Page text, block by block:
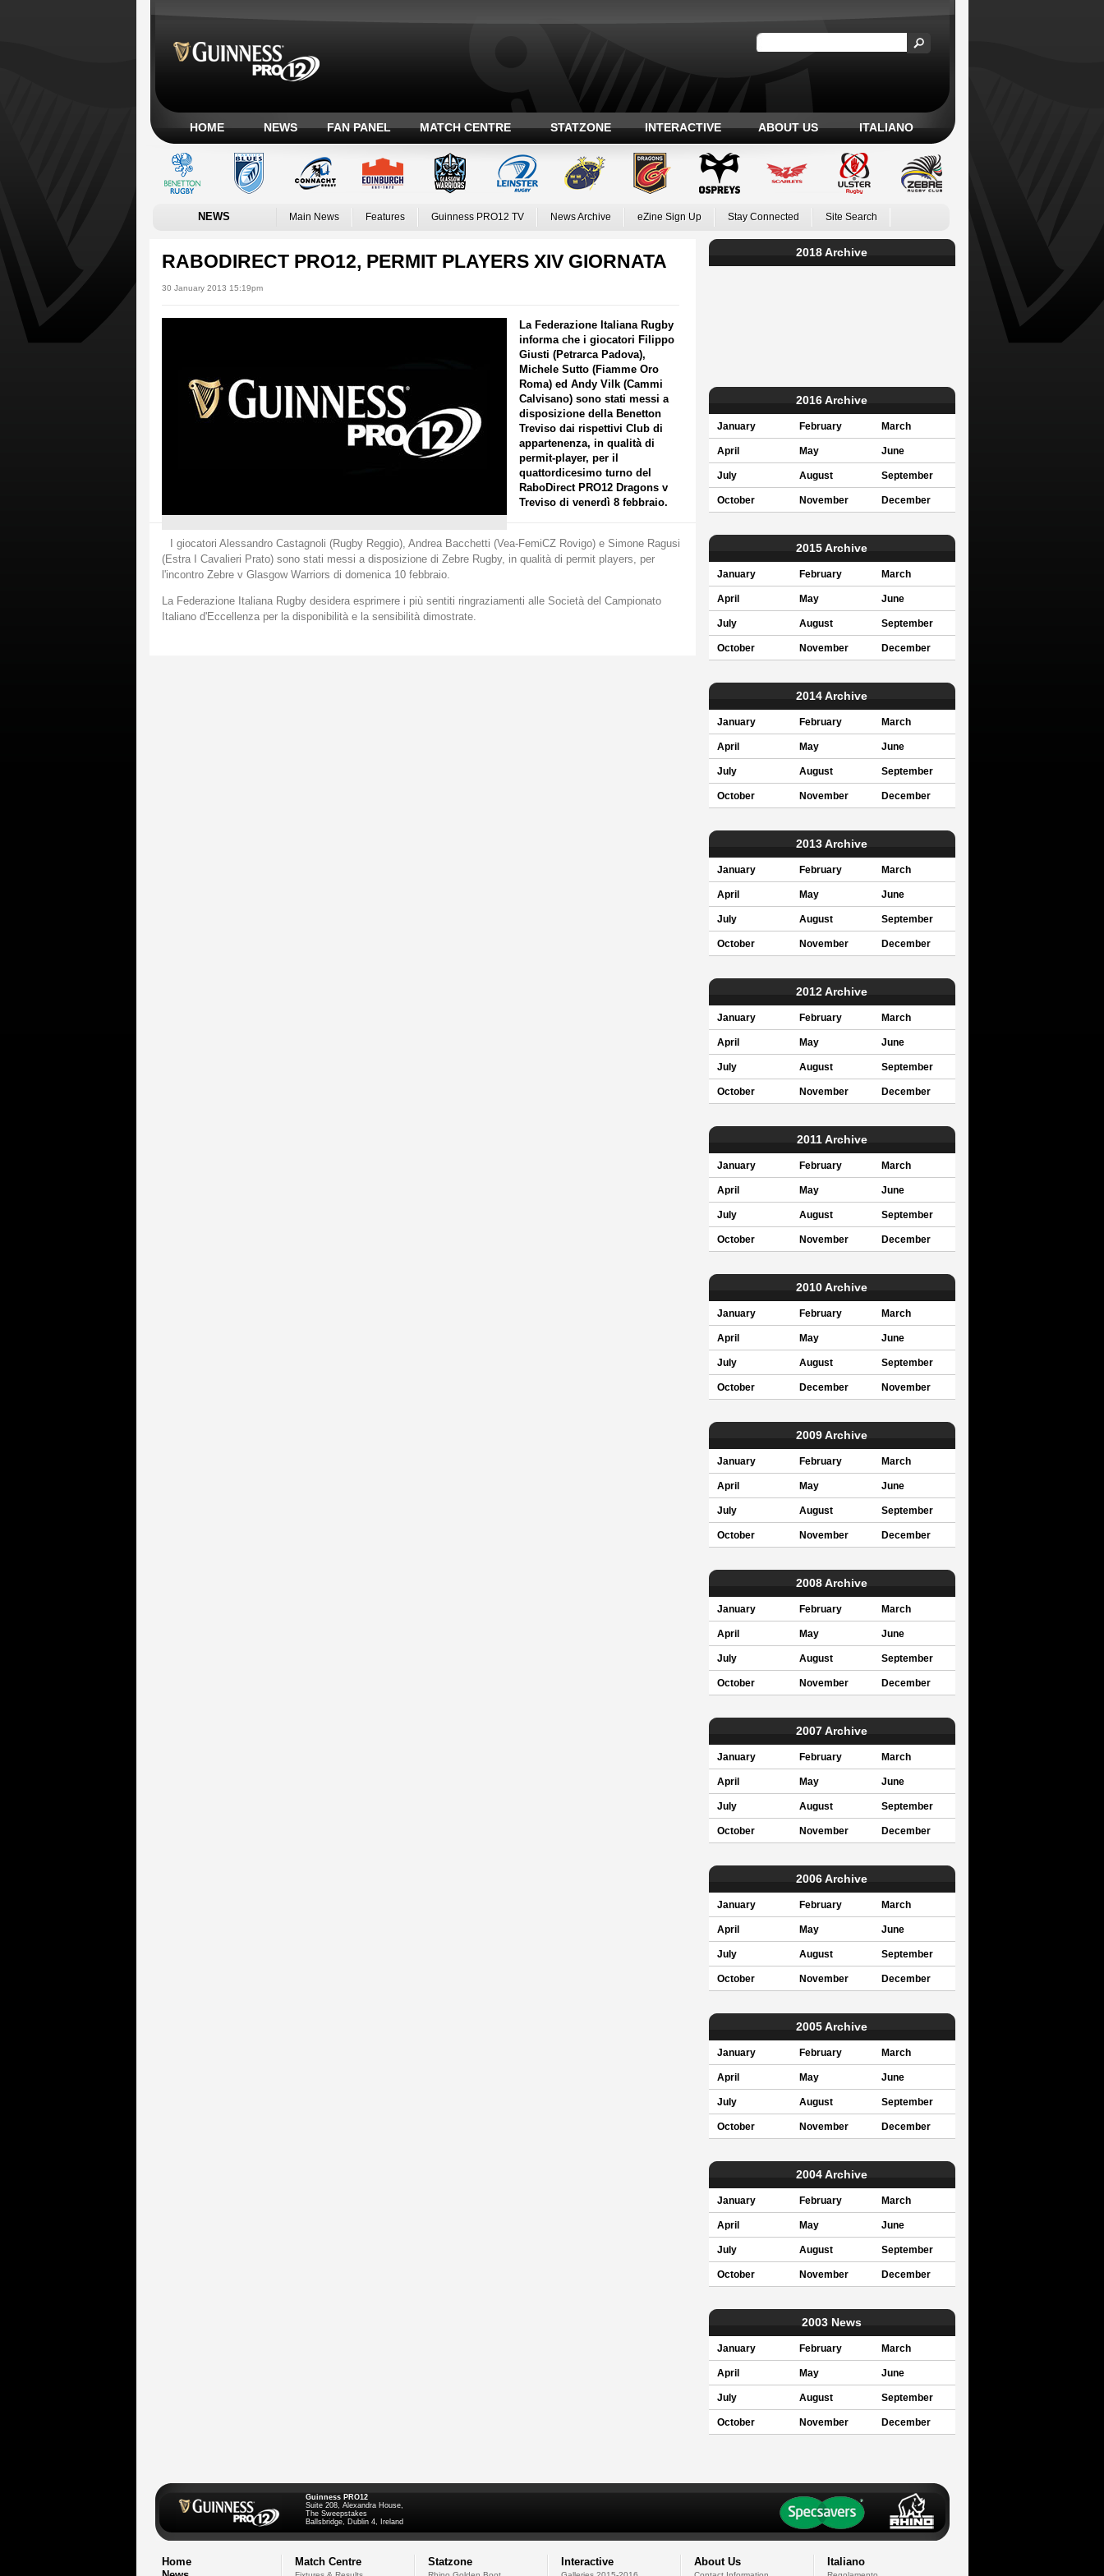
HOME NEWS FAN PANEL MATCH CENTRE STATZONE INTERACTIVE ABOUT US ITALIANO
NEWS Main News Features Guinness PRO12 TV News Archive eZine Sign Up Stay Connected Site Search
RABODIRECT PRO12, PERMIT PLAYERS XIV GIORNATA
30 January 2013 15:19pm
La Federazione Italiana Rugby
informa che i giocatori Filippo
Giusti (Petrarca Padova),
Michele Sutto (Fiamme Oro
Roma) ed Andy Vilk (Cammi
Calvisano) sono stati messi a
disposizione della Benetton
Treviso dai rispettivi Club di
appartenenza, in qualità di
permit-player, per il
quattordicesimo turno del
RaboDirect PRO12 Dragons v
Treviso di venerdì 8 febbraio.
I giocatori Alessandro Castagnoli (Rugby Reggio), Andrea Bacchetti (Vea-FemiCZ Rovigo) e Simone Ragusi
(Estra I Cavalieri Prato) sono stati messi a disposizione di Zebre Rugby, in qualità di permit players, per
l'incontro Zebre v Glasgow Warriors di domenica 10 febbraio.
La Federazione Italiana Rugby desidera esprimere i più sentiti ringraziamenti alle Società del Campionato
Italiano d'Eccellenza per la disponibilità e la sensibilità dimostrate.
2018 Archive
2016 Archive
January February March
April May June
July August September
October November December
2015 Archive
January February March
April May June
July August September
October November December
2014 Archive
January February March
April May June
July August September
October November December
2013 Archive
January February March
April May June
July August September
October November December
2012 Archive
January February March
April May June
July August September
October November December
2011 Archive
January February March
April May June
July August September
October November December
2010 Archive
January February March
April May June
July August September
October December November
2009 Archive
January February March
April May June
July August September
October November December
2008 Archive
January February March
April May June
July August September
October November December
2007 Archive
January February March
April May June
July August September
October November December
2006 Archive
January February March
April May June
July August September
October November December
2005 Archive
January February March
April May June
July August September
October November December
2004 Archive
January February March
April May June
July August September
October November December
2003 News
January February March
April May June
July August September
October November December
Guinness PRO12
Suite 208, Alexandra House,
The Sweepstakes
Ballsbridge, Dublin 4, Ireland
Home
Match Centre Statzone Interactive About Us Italiano